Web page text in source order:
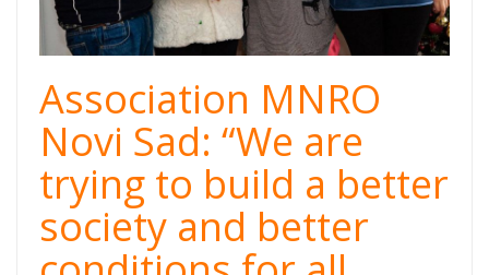
Novi Sad.jpg
Association MNRO
Novi Sad: “We are
trying to build a better
society and better